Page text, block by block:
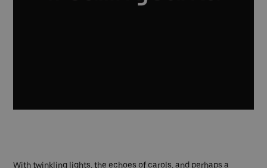
With twinkling lights, the echoes of carols, and perhaps a